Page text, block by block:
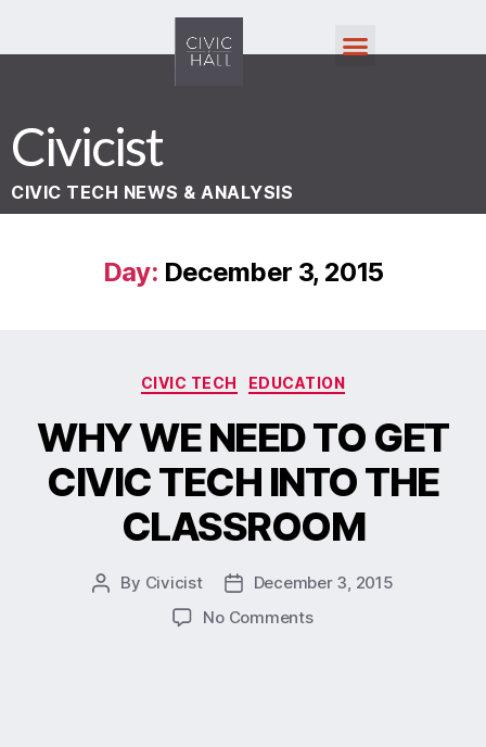
Civicist
CIVIC TECH NEWS & ANALYSIS
Day: December 3, 2015
CIVIC TECH EDUCATION
WHY WE NEED TO GET
CIVIC TECH INTO THE
CLASSROOM
By Civicist
December 3, 2015
No Comments